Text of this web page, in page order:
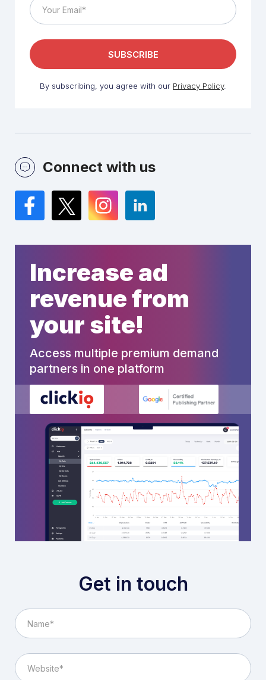
By subscribing, you agree with our Privacy Policy.
Connect with us
Facebook
TwitterInstagramLinkedIn
Increase ad
revenue from
your site!
Access multiple premium demand
partners in one platform
Get in touch